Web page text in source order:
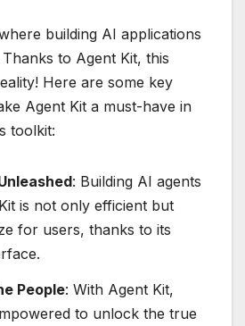
building AI applications
to Agent Kit, this
Here are some key
Agent Kit a must-have in
toolkit:
: Building AI agents
is not only efficient but
for users, thanks to its
People: With Agent Kit,
to unlock the true